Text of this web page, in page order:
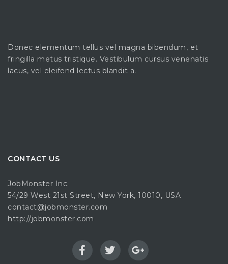
Donec elementum tellus vel magna bibendum, et
fringilla metus tristique. Vestibulum cursus venenatis
lacus, vel eleifend lectus blandit a.
CONTACT US
JobMonster Inc.
54/29 West 21st Street, New York, 10010, USA
contact@jobmonster.com
http://jobmonster.com